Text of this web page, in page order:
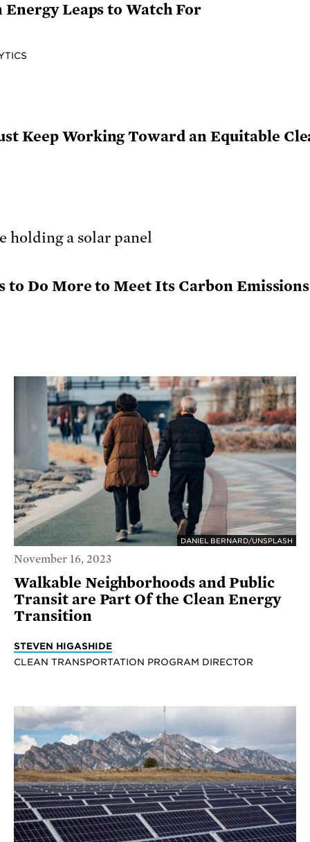
Energy Leaps to Watch For
Keep Working Toward an Equitable
to Do More to Meet Its Carbon
DANIEL BERNARD/UNSPLASH
November 16, 2023
Walkable Neighborhoods and Public
Transit are Part Of the Clean Energy
Transition
STEVEN HIGASHIDE
CLEAN TRANSPORTATION PROGRAM DIRECTOR